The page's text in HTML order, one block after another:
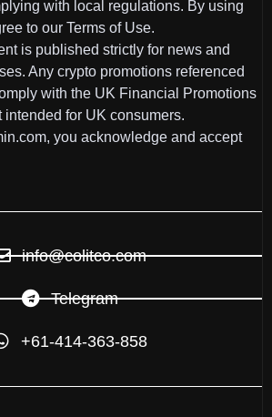
with local regulations. By using
to our Terms of Use.
is published strictly for news and
Any crypto promotions referenced
with the UK Financial Promotions
intended for UK consumers.
you acknowledge and accept
info@colitco.com
Telegram
+61-414-363-858